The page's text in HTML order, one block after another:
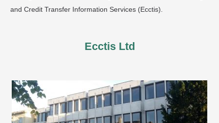
and Credit Transfer Information Services (Ecctis).
Ecctis Ltd